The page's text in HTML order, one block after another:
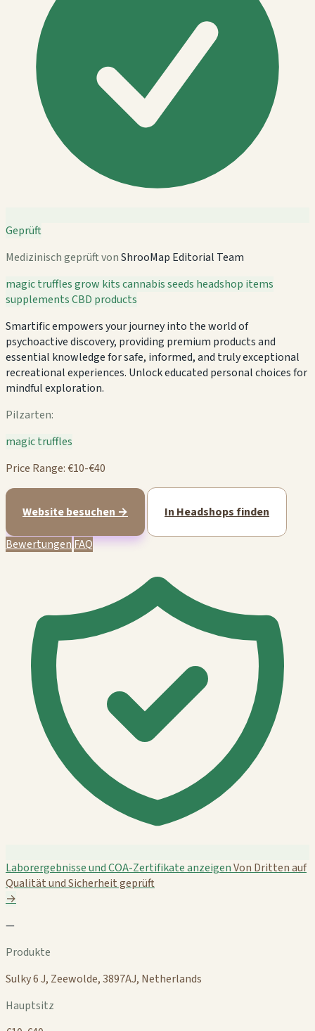
Geprüft
Medizinisch geprüft vonShrooMap Editorial Team
magic trufflesgrow kitscannabis seeds headshop items
supplementsCBD products
Smartific empowers your journey into the world of
psychoactive discovery, providing premium products and
essential knowledge for safe, informed, and truly exceptional
recreational experiences. Unlock educated personal choices for
mindful exploration.
Pilzarten:
magic truffles
Price Range: €10-€40
Website besuchen → In Headshops finden
Bewertungen FAQ
Laborergebnisse und COA-Zertifikate anzeigenVon Dritten auf
Qualität und Sicherheit geprüft
→
—
Produkte
Sulky 6 J, Zeewolde, 3897AJ, Netherlands
Hauptsitz